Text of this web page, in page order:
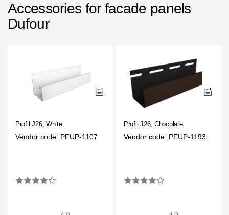
Accessories for facade panels
Dufour
Profil J26, White
Vendor code: PFUP-1107
Profil J26, Chocolate
Vendor code: PFUP-1193